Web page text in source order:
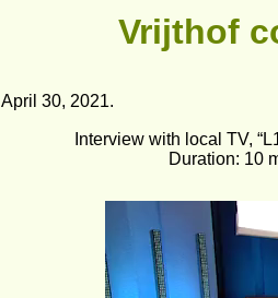
Vrijthof
April 30, 2021.
Interview with local TV,
Duration: 10